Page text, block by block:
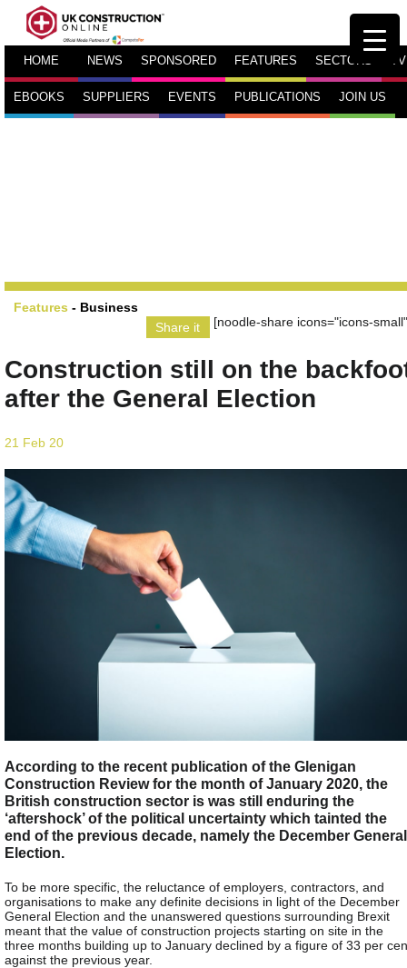
HOME NEWS SPONSORED FEATURES SECTORS TV
EBOOKS SUPPLIERS EVENTS PUBLICATIONS JOIN US
Features - Business
Share it
[noodle-share icons="icons-
Construction still on the
after the General Election
21 Feb 20
According to the recent publication of the Glenigan
Construction Review for the month of January 2020, the
British construction sector is was still enduring the
‘aftershock’ of the political uncertainty which tainted the
end of the previous decade, namely the December General
Election.
To be more specific, the reluctance of employers, contractors, and
organisations to make any definite decisions in light of the December
General Election and the unanswered questions surrounding Brexit
meant that the value of construction projects starting on site in the
three months building up to January declined by a figure of 33 per
against the previous year.